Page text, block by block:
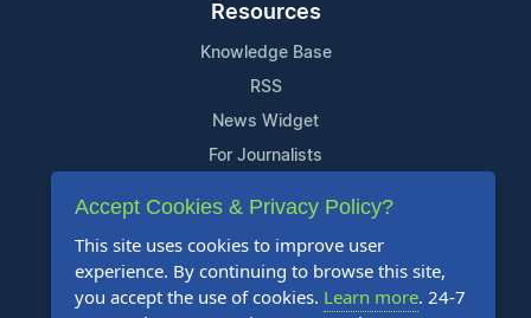
Resources
Knowledge Base
RSS
News Widget
For Journalists
Support
Contact Us
Content Guidelines
Accept Cookies & Privacy Policy?
This site uses cookies to improve user
experience. By continuing to browse this site,
you accept the use of cookies. Learn more. 24-7